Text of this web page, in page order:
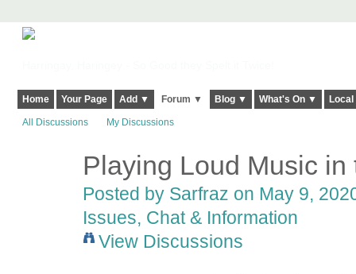
Home Your Page Add ▼ Forum ▼ Blog ▼ What's On ▼
All Discussions My Discussions
Playing Loud Music in
Posted by Sarfraz on May 9,
Issues, Chat & Information
View Discussions